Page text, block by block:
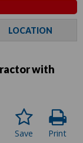
LOCATION
with
Print
Save